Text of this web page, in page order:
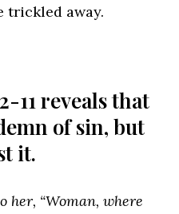
trickled away.
11 reveals that
of sin, but
it.
her, “Woman, where